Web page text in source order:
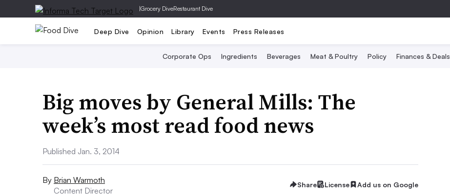
|Grocery DiveRestaurant Dive
Deep Dive Opinion Library Events Press Releases
Corporate Ops Ingredients Beverages Meat & Poultry Policy Finances & Deals
Big moves by General Mills: The
week’s most read food news
Published Jan. 3, 2014
By Brian Warmoth
Content Director
Share License Add us on Google